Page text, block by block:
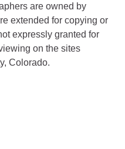
are owned by
extended for copying or
expressly granted for
on the sites
Colorado.